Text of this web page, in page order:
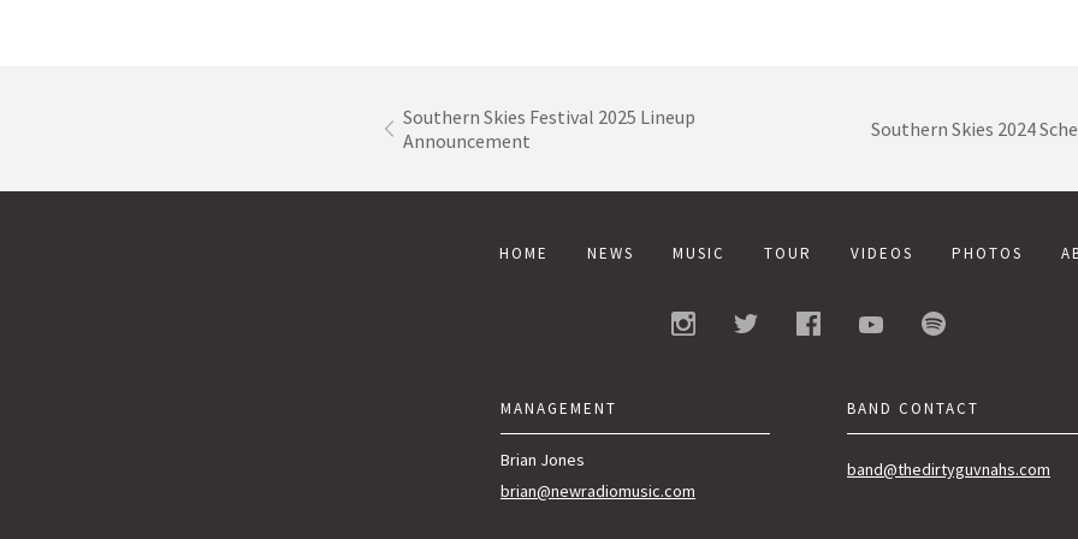
Southern Skies Festival 2025 Lineup
Announcement
Southern Skies 2024
HOME NEWS MUSIC TOUR VIDEOS PHOTOS
MANAGEMENT
Brian Jones
brian@newradiomusic.com
BAND CONTACT
band@thedirtyguvnahs.com